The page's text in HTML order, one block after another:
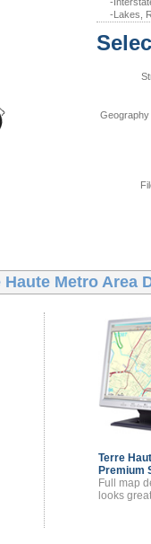
-Lakes,
Haute Metro Area
Terre
Premium
Full map
looks